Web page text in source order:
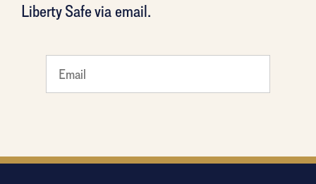
Liberty Safe via email.
What's
your
holiday